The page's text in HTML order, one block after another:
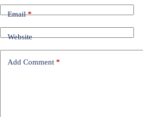
Email*
Website
Add Comment *